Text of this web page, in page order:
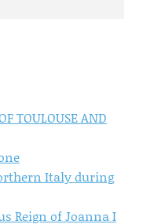
TOULOUSE AND
Italy during
Reign of Joanna I